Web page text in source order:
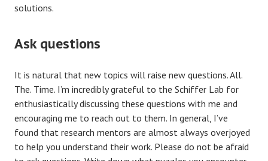
solutions.
Ask questions
It is natural that new topics will raise new questions. All.
The. Time. I’m incredibly grateful to the Schiffer Lab for
enthusiastically discussing these questions with me and
encouraging me to reach out to them. In general, I’ve
found that research mentors are almost always overjoyed
to help you understand their work. Please do not be afraid